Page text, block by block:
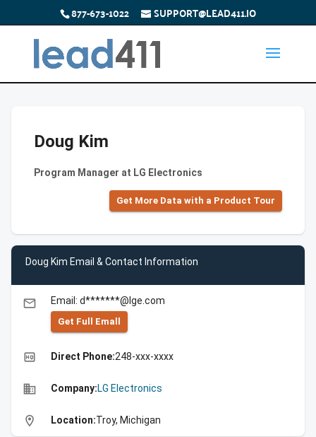
877-673-1022 SUPPORT@LEAD411.IO
Doug Kim
Program Manager at LG Electronics
Get More Data with a Product Tour
Doug Kim Email & Contact Information
email Email: d*******@lge.com
Get Full Emall
high_quality Direct Phone:248-xxx-xxxx
business Company:LG Electronics
location_on Location:Troy, Michigan